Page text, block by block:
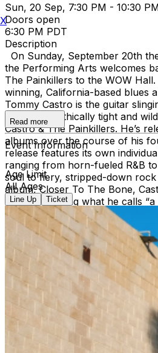
Sun, 20 Sep, 7:30 PM - 10:30
Doors open
6:30 PM PDT
Description
On Sunday, September 20th
the Performing Arts welcomes
The Painkillers to the WOW
winning, California-based blues
Tommy Castro is the guitar
of the telepathically tight and
Castro & The Painkillers. He’s
albums over the course of his
release features its own
ranging from horn-fueled R&B
soul to fiery, stripped-down rock
album, Closer To The Bone,
roots, delivering what he calls
way they would have made them
Closer To The Bone is the most
ahead blues release of Castro’s
with every ounce of his dynamic
emotion. On Closer To The
release), Castro and his
McDonald, keyboardist Mike
Bowen Brown—mix new Castro
The Heartache, Can’t Catch A
Blues) with songs originally
Castro’s friends and heroes.
include Johnny Nitro (One
Read more
Event Information
Age Limit
All Ages
Line Up Ticket
X